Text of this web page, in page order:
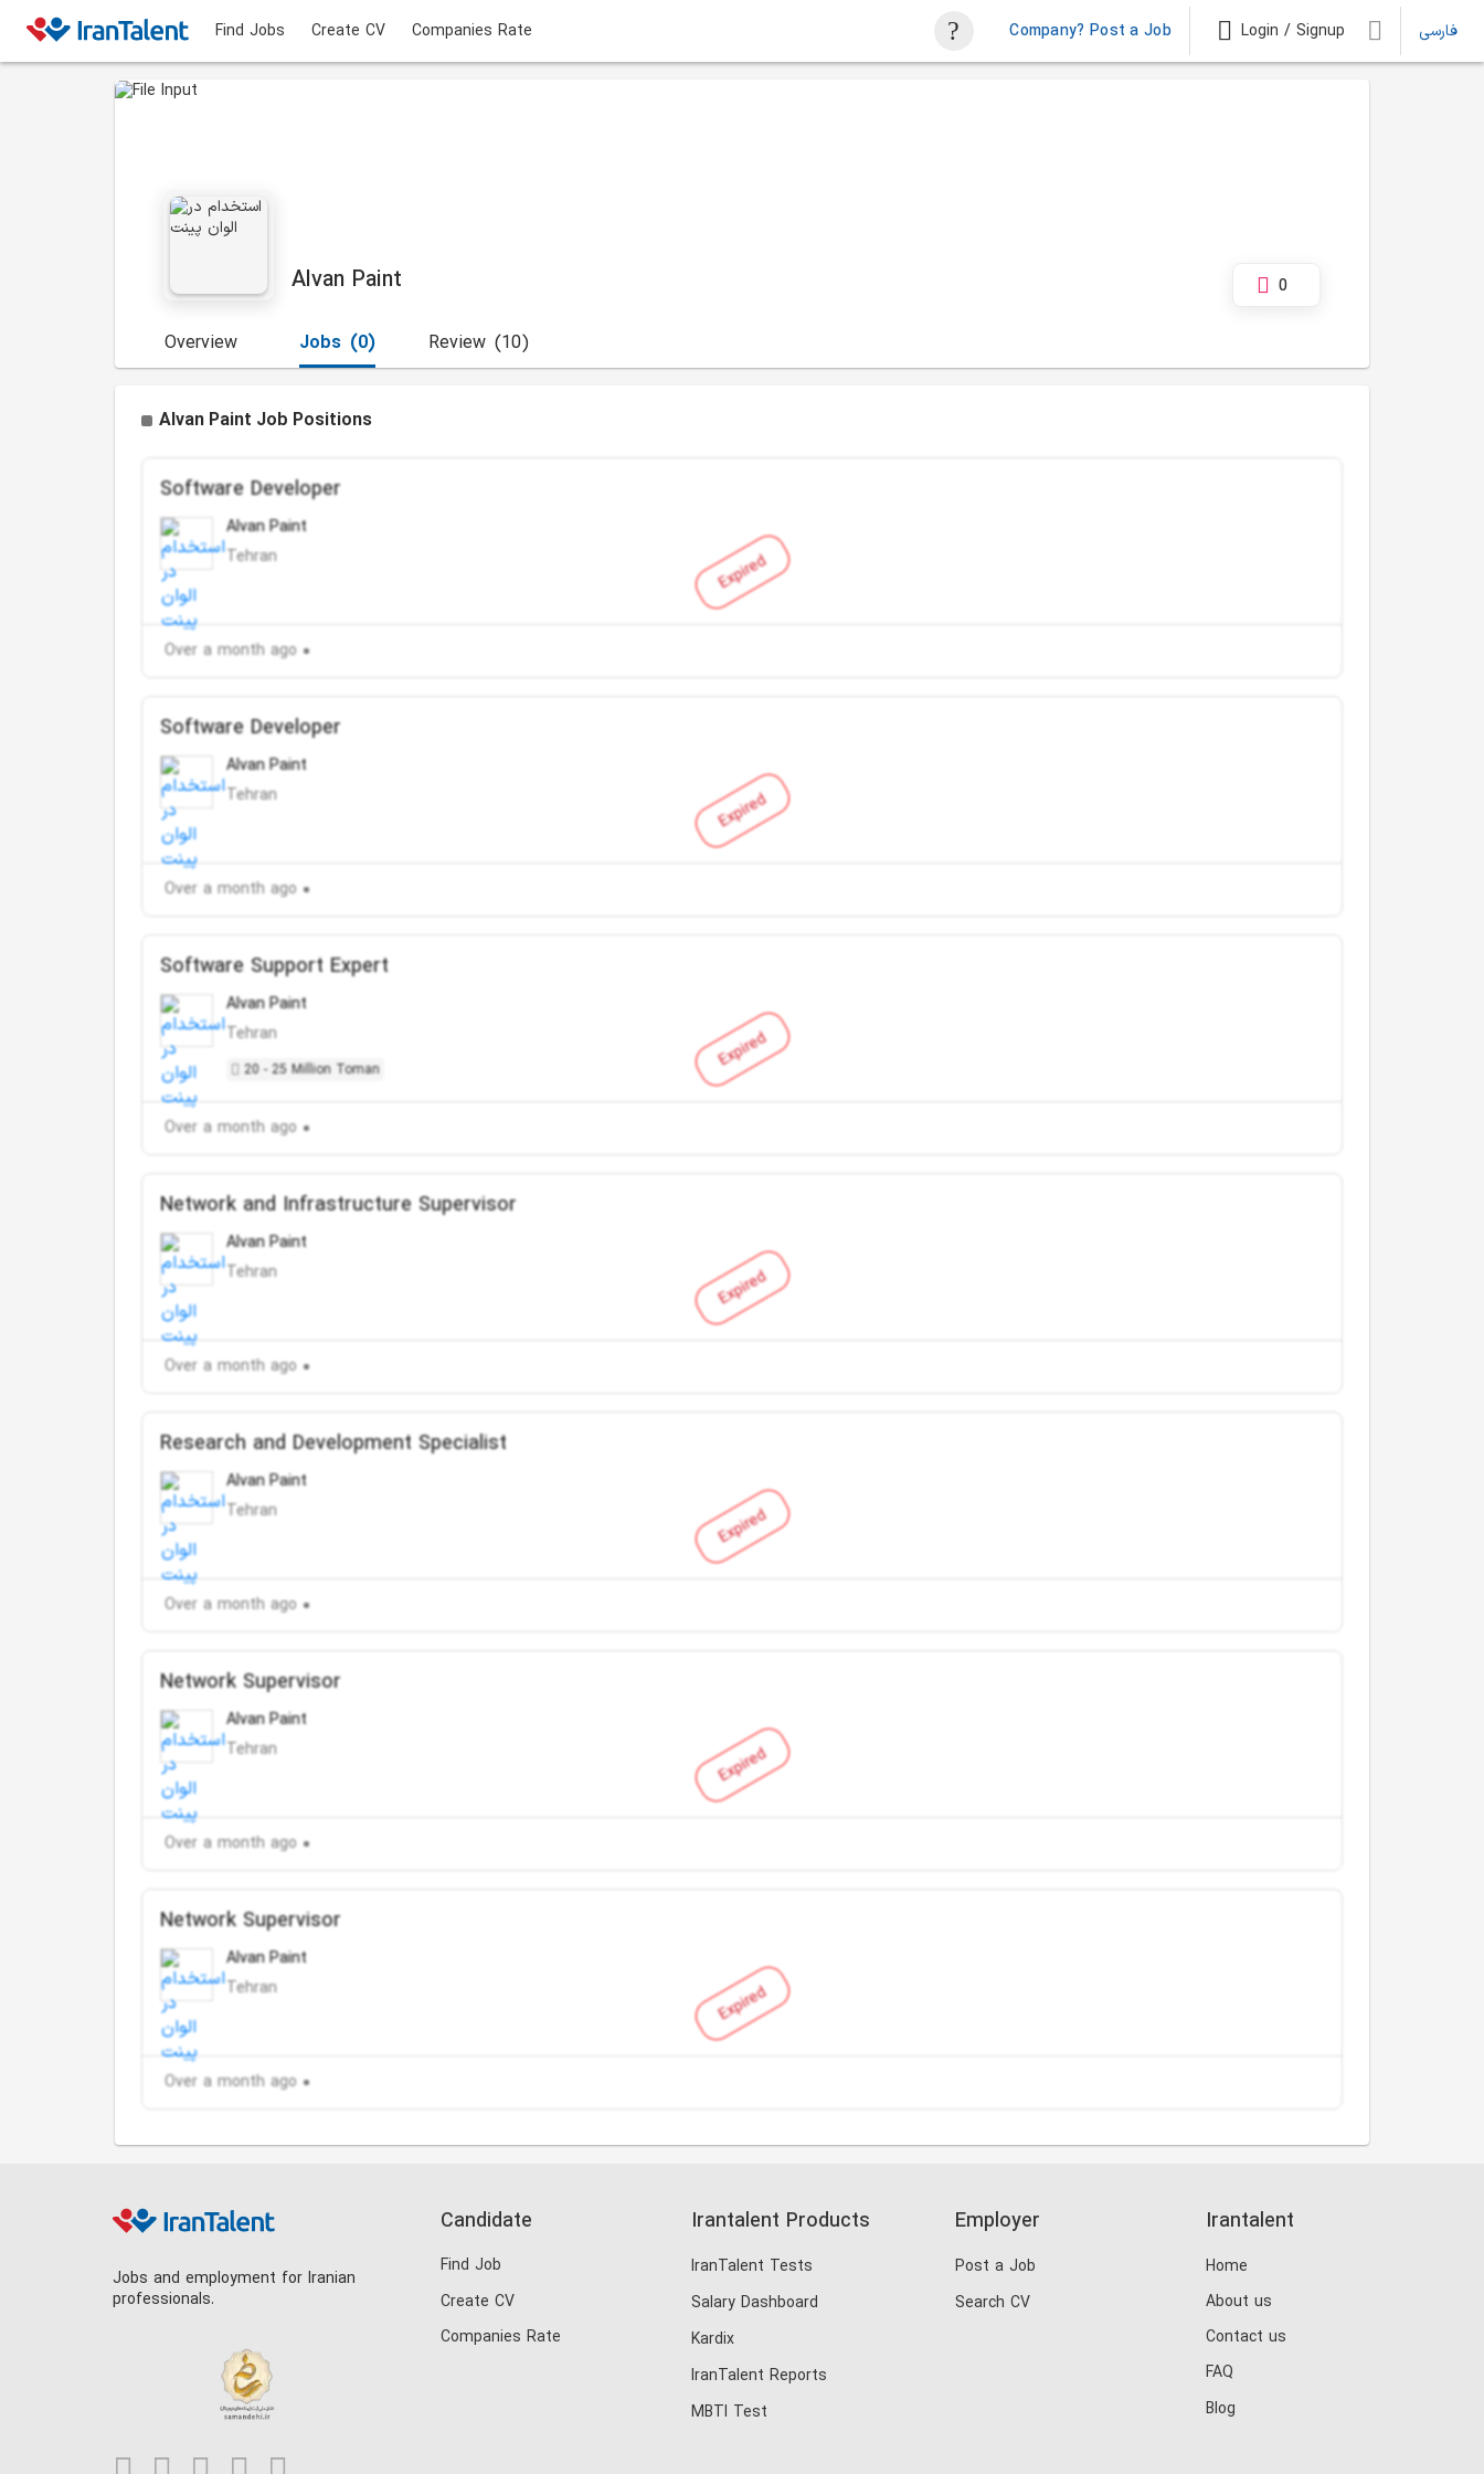
Find Jobs Create CV Companies Rate Company? Post a Job Login / Signup فارسی
Alvan Paint 0
Overview (0)
Jobs (10)
Review
Alvan Paint Job Positions
Expired
Software Developer
Alvan Paint
Tehran
Over a month ago
Expired
Software Developer
Alvan Paint
Tehran
Over a month ago
Expired
Software Support Expert
Alvan Paint
Tehran
20 - 25 Million Toman
Over a month ago
Expired
Network and Infrastructure Supervisor
Alvan Paint
Tehran
Over a month ago
Expired
Research and Development Specialist
Alvan Paint
Tehran
Over a month ago
Expired
Network Supervisor
Alvan Paint
Tehran
Over a month ago
Expired
Network Supervisor
Alvan Paint
Tehran
Over a month ago
Jobs and employment for Iranian
professionals.
Candidate
Find Job
Create CV
Companies Rate
Irantalent Products
IranTalent Tests
Salary Dashboard
Kardix
IranTalent Reports
MBTI Test
Employer
Post a Job
Search CV
Irantalent
Home
About us
Contact us
FAQ
Blog